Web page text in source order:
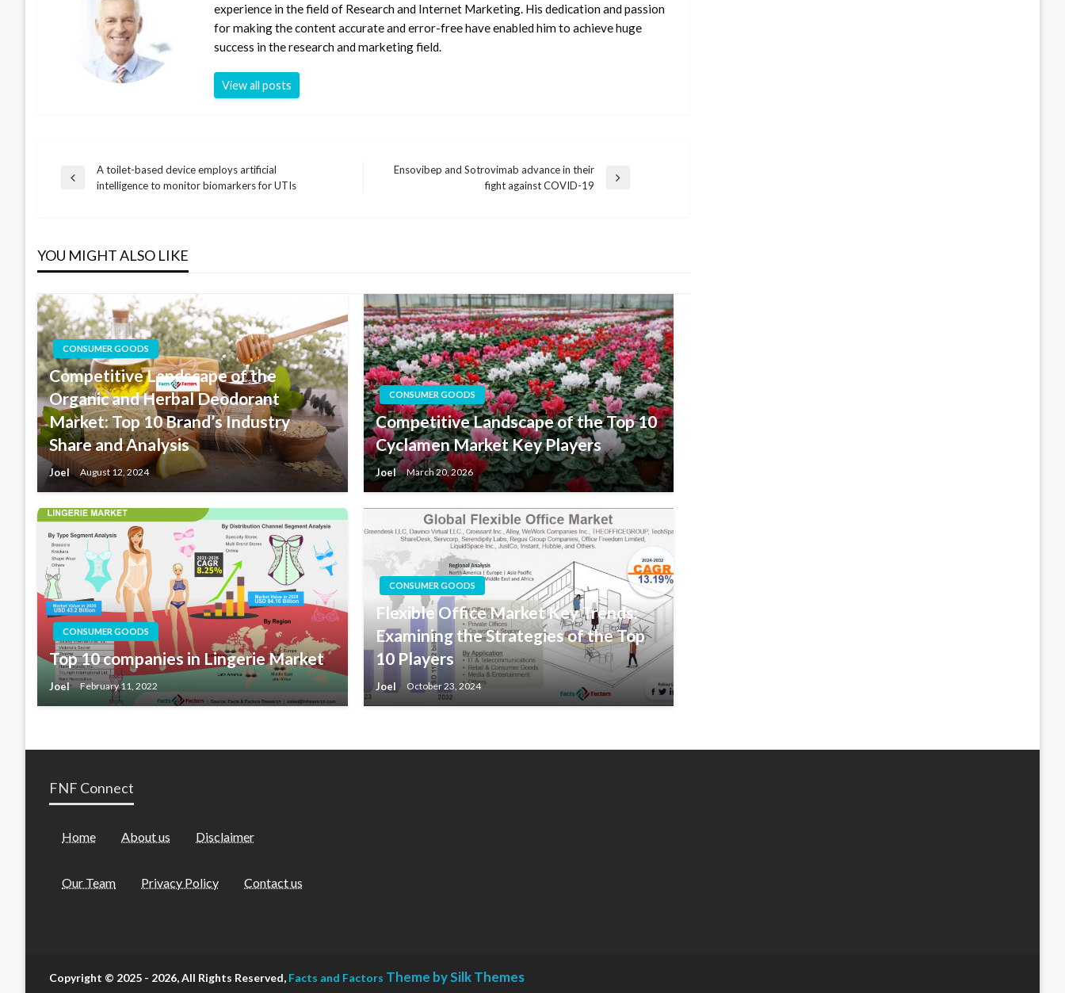
experience in the field of Research and Internet Marketing. His dedication and passion
for making the content accurate and error-free have enabled him to achieve huge
success in the research and marketing field.
View all posts
Post
Previous
A toilet-based device employs artificial
intelligence to monitor biomarkers for UTIs
Ensovibep and Sotrovimab advance in their
fight against COVID-19
YOU MIGHT ALSO LIKE
CONSUMER GOODS
Competitive Landscape of the
Organic and Herbal Deodorant
Market: Top 10 Brand’s Industry
Share and Analysis
Joel August 12, 2024
CONSUMER GOODS
Competitive Landscape of the Top 10
Cyclamen Market Key Players
Joel March 20, 2026
CONSUMER GOODS
Top 10 companies in Lingerie Market
Joel February 11, 2022
CONSUMER GOODS
Flexible Office Market Key Trends:
Examining the Strategies of the Top
10 Players
Joel October 23, 2024
FNF Connect
Home About us Disclaimer
Our Team Privacy Policy Contact us
Copyright © 2025 - 2026, All Rights Reserved, Facts and Factors Theme by Silk Themes